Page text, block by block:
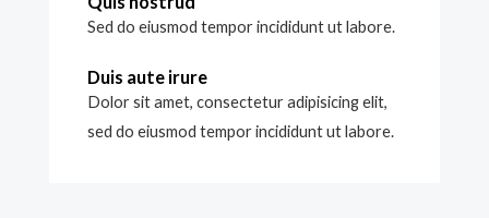
Sed do eiusmod tempor incididunt ut labore.
Duis aute irure
Dolor sit amet, consectetur adipisicing elit,
sed do eiusmod tempor incididunt ut labore.